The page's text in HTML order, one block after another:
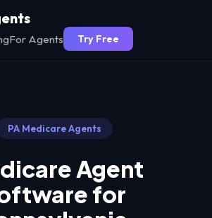
For Agents Try Free
PAMedicare Agents
Agent
for